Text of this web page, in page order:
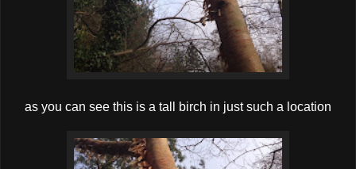
as you can see this is a tall birch in just such a location